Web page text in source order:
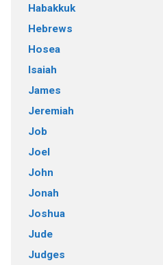
Habakkuk
Hebrews
Hosea
Isaiah
James
Jeremiah
Job
Joel
John
Jonah
Joshua
Jude
Judges